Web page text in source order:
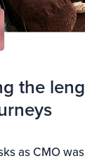
the
as CMO